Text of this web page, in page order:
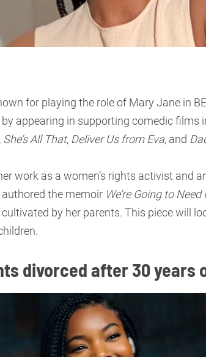
for playing the role of Mary Jane in
appearing in supporting comedic films
She’s All That, Deliver Us from Eva, and
work as a women’s rights activist and
authored the memoir We’re Going to
by her parents. This piece will
divorced after 30 years